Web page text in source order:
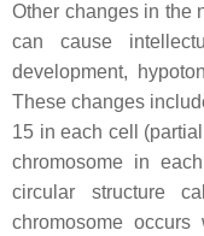
Other changes in the
can cause
development,
These changes
15 in each cell
chromosome in
circular structure
chromosome